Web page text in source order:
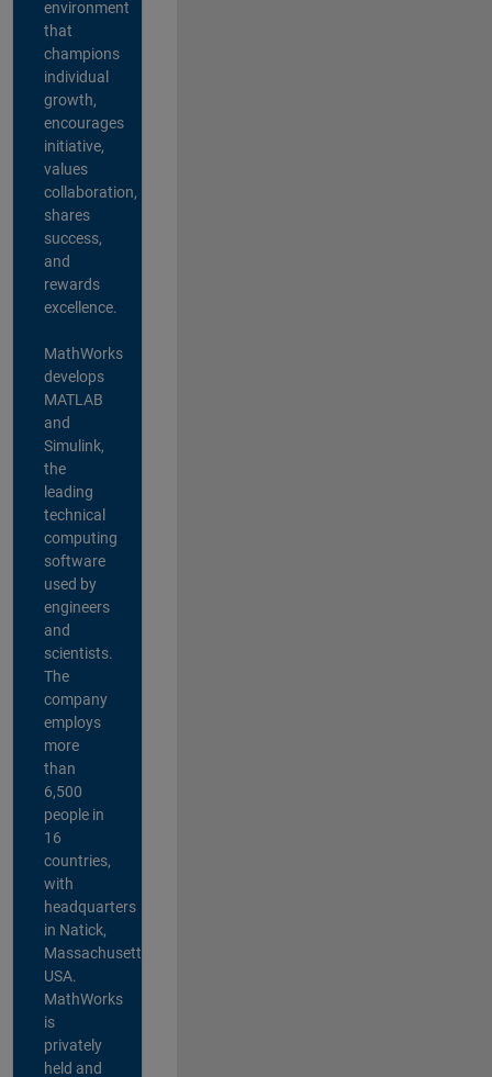
environment
that
champions
individual
growth,
encourages
initiative,
values
collaboration,
shares
success,
and
rewards
excellence.
MathWorks
develops
MATLAB
and
Simulink,
the
leading
technical
computing
software
used by
engineers
and
scientists.
The
company
employs
more
than
6,500
people in
16
countries,
with
headquarters
in Natick,
Massachusetts,
USA.
MathWorks
is
privately
held and